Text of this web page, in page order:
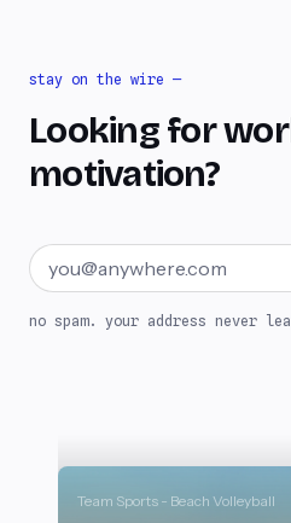
stay on the wire —
Looking for
motivation?
Email address
no spam. your address never
Team Sports - Beach Volleyball